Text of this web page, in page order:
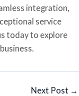
integration,
service
today to explore
Next Post →